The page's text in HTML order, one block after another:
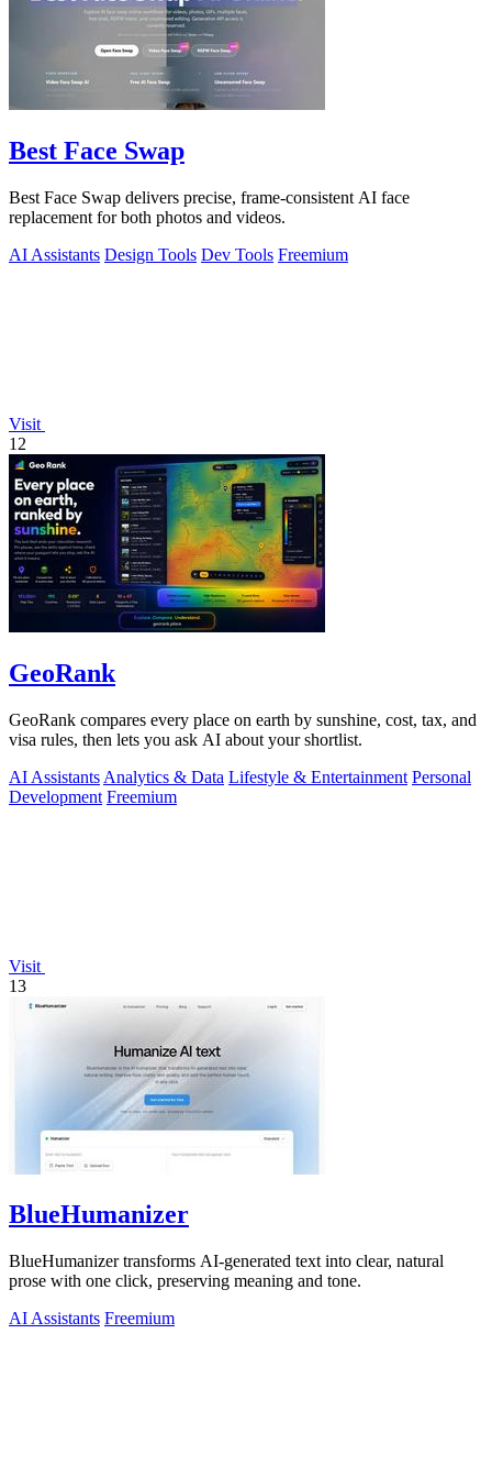
Best Face Swap
Best Face Swap delivers precise, frame-consistent AI face
replacement for both photos and videos.
AI Assistants Design Tools Dev Tools Freemium
Visit
12
GeoRank
GeoRank compares every place on earth by sunshine, cost, tax, and
visa rules, then lets you ask AI about your shortlist.
AI Assistants Analytics & Data Lifestyle & Entertainment Personal
Development Freemium
Visit
13
BlueHumanizer
BlueHumanizer transforms AI-generated text into clear, natural
prose with one click, preserving meaning and tone.
AI Assistants Freemium